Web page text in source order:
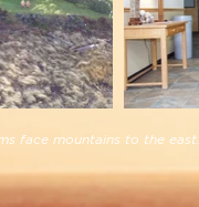
face mountains to the east.